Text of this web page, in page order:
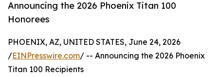
Announcing the 2026 Phoenix Titan 100
Honorees
PHOENIX, AZ, UNITED STATES, June 24, 2026
/EINPresswire.com/ -- Announcing the 2026 Phoenix
Titan 100 Recipients